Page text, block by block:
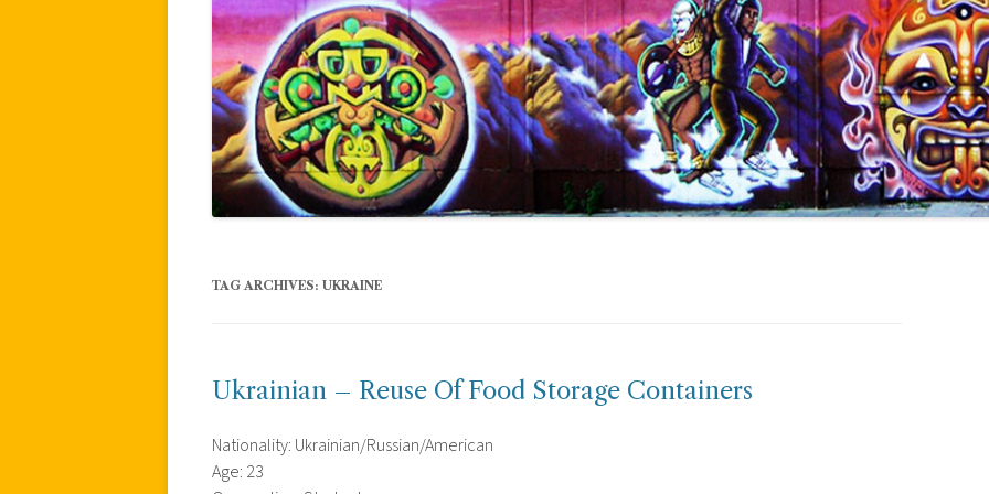
TAG ARCHIVES: UKRAINE
Ukrainian – Reuse Of Food Storage Containers
Nationality: Ukrainian/Russian/American
Age: 23